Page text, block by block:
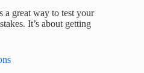
a great way to test your
It’s about getting